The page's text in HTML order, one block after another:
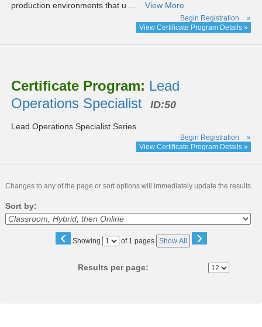
production environments that u ...
View More
Begin Registration
»
View Certificate Program Details »
Certificate Program: Lead
Operations Specialist
ID:50
Lead Operations Specialist Series
Begin Registration
»
View Certificate Program Details »
Changes to any of the page or sort options will immediately update the results.
Sort by:
‹ Showing
Page of 1 pages Show All ›
Results per page: